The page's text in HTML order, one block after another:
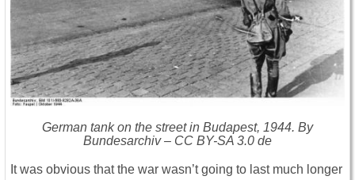
German tank on the street in Budapest, 1944. By
Bundesarchiv – CC BY-SA 3.0 de
It was obvious that the war wasn’t going to last much longer